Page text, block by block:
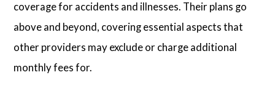
coverage for accidents and illnesses. Their plans go
above and beyond, covering essential aspects that
other providers may exclude or charge additional
monthly fees for.